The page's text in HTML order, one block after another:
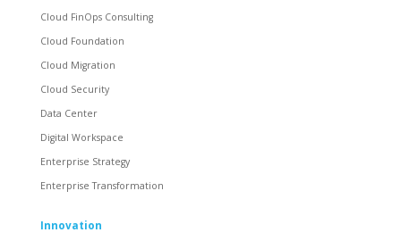
Cloud FinOps Consulting
Cloud Foundation
Cloud Migration
Cloud Security
Data Center
Digital Workspace
Enterprise Strategy
Enterprise Transformation
Innovation